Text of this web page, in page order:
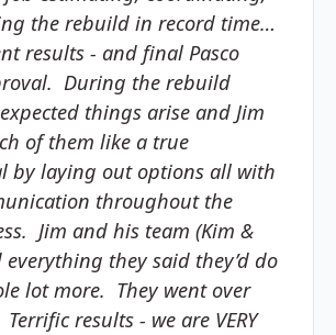
the rebuild in record time…
results - and final Pasco
During the rebuild
things arise and Jim
of them like a true
by laying out options all with
throughout the
Jim and his team (Kim &
they said they’d do
lot more. They went over
results - we are VERY